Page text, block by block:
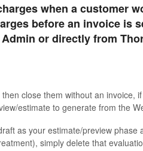
when a customer
before an invoice is
or directly from
close them without an invoice,
estimate to generate from the
as your estimate/preview phase
simply delete that